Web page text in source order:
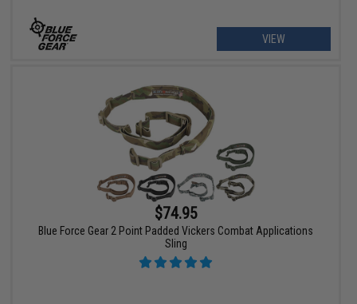
VIEW
$74.95
Blue Force Gear 2 Point Padded Vickers Combat Applications
Sling